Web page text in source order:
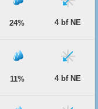
24% 4 bf NE
11% 4 bf NE